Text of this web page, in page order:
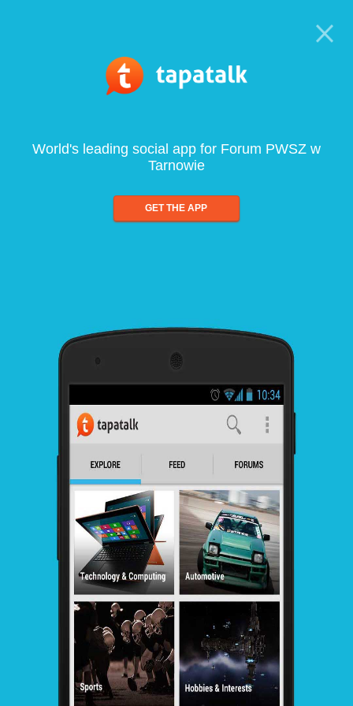
World's leading social app for Forum PWSZ w
Tarnowie
GET THE APP